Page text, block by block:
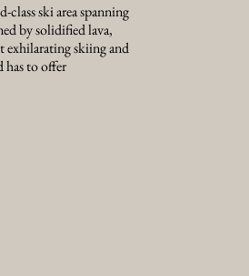
ski area spanning
by solidified lava,
exhilarating skiing and
has to offer